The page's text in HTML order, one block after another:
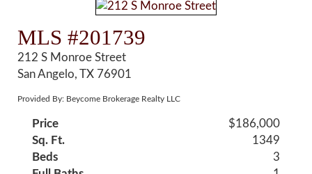
MLS #201739
212 S Monroe Street
San Angelo, TX 76901
Provided By: Beycome Brokerage Realty LLC
Price
$186,000
Sq. Ft.
1349
Beds
3